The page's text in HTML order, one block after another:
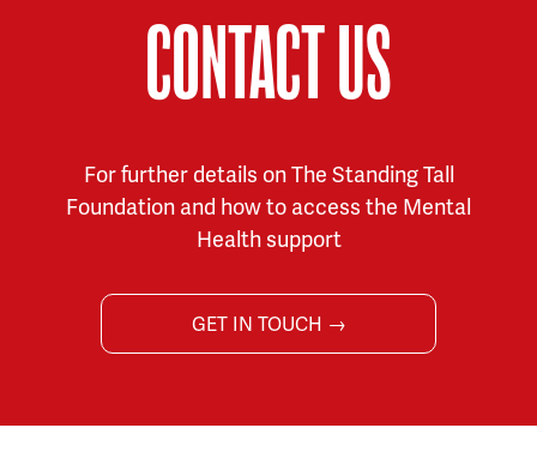
CONTACT US
For further details on The Standing Tall
Foundation and how to access the Mental
Health support
GET IN TOUCH →